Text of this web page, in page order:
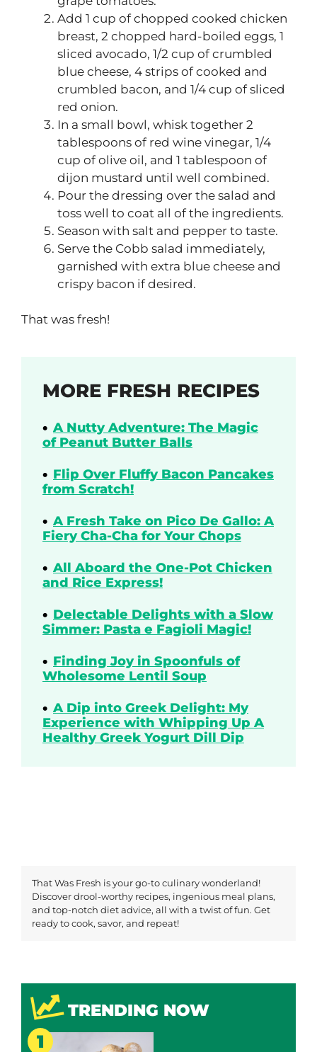
Add 1 cup of chopped cooked chicken
breast, 2 chopped hard-boiled eggs, 1
sliced avocado, 1/2 cup of crumbled
blue cheese, 4 strips of cooked and
crumbled bacon, and 1/4 cup of sliced
red onion.
In a small bowl, whisk together 2
tablespoons of red wine vinegar, 1/4
cup of olive oil, and 1 tablespoon of
dijon mustard until well combined.
Pour the dressing over the salad and
toss well to coat all of the ingredients.
Season with salt and pepper to taste.
Serve the Cobb salad immediately,
garnished with extra blue cheese and
crispy bacon if desired.
That was fresh!
MORE FRESH RECIPES
A Nutty Adventure: The Magic
of Peanut Butter Balls
Flip Over Fluffy Bacon Pancakes
from Scratch!
A Fresh Take on Pico De Gallo: A
Fiery Cha-Cha for Your Chops
All Aboard the One-Pot Chicken
and Rice Express!
Delectable Delights with a Slow
Simmer: Pasta e Fagioli Magic!
Finding Joy in Spoonfuls of
Wholesome Lentil Soup
A Dip into Greek Delight: My
Experience with Whipping Up A
Healthy Greek Yogurt Dill Dip
That Was Fresh is your go-to culinary wonderland!
Discover drool-worthy recipes, ingenious meal plans,
and top-notch diet advice, all with a twist of fun. Get
ready to cook, savor, and repeat!
TRENDING NOW